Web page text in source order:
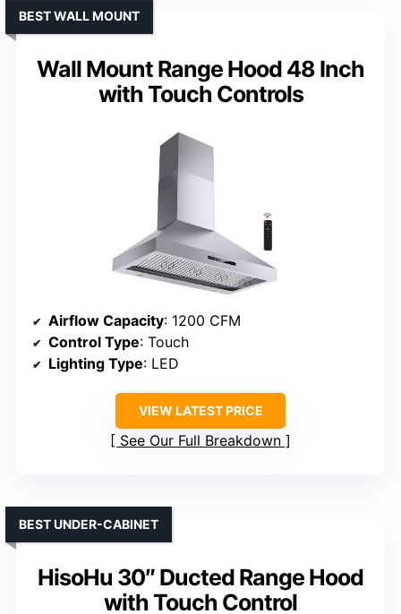
Wall Mount Range Hood 48 Inch
with Touch Controls
BEST WALL MOUNT
Airflow Capacity: 1200 CFM
Control Type: Touch
Lighting Type: LED
VIEW LATEST PRICE
See Our Full Breakdown
HisoHu 30″ Ducted Range Hood
with Touch Control
BEST UNDER-CABINET